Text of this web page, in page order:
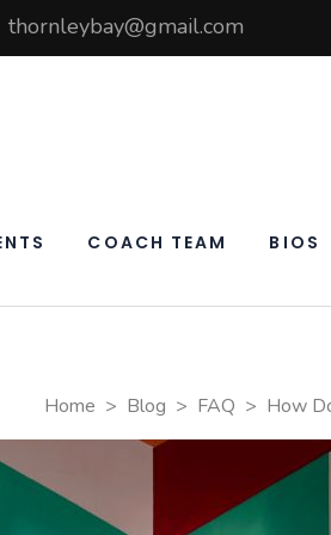
thornleybay@gmail.com
COACH TEAM BIOS
Home > Blog > FAQ > How